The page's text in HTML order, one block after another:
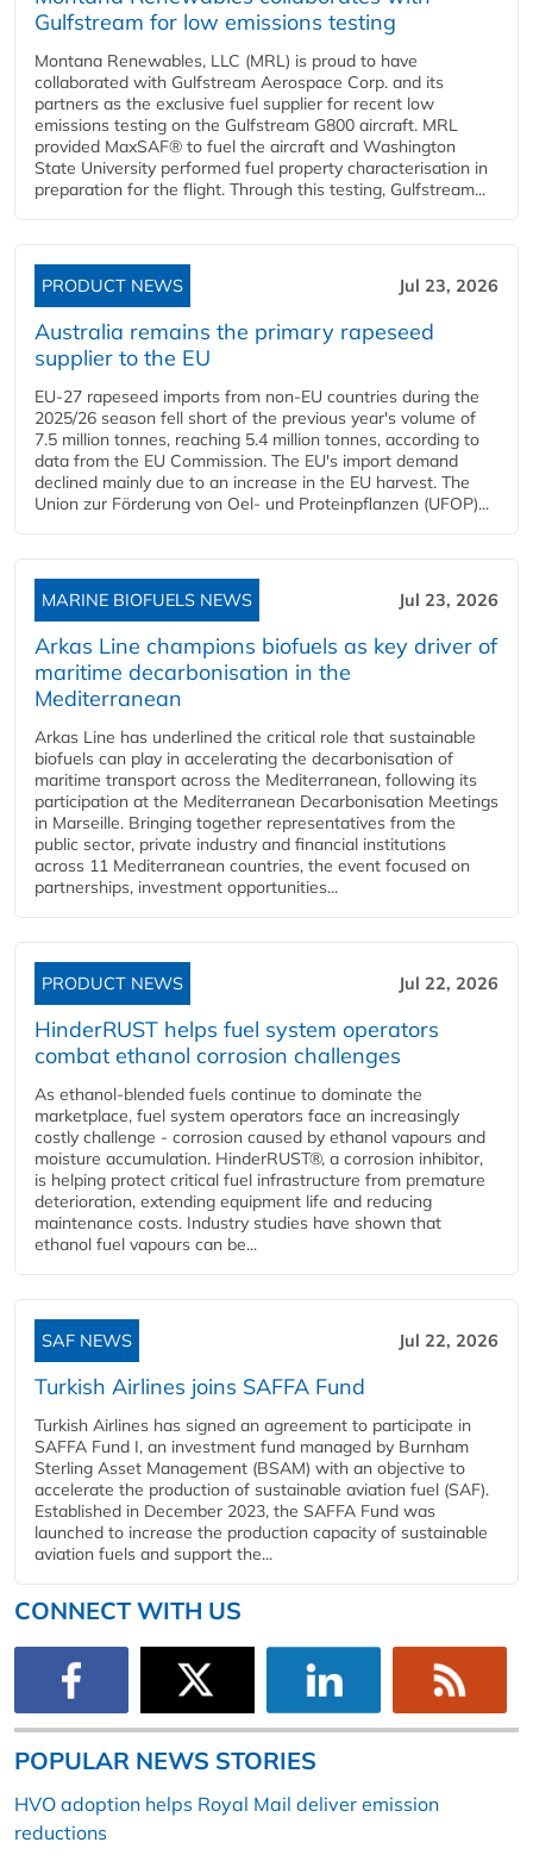
Gulfstream for low emissions testing
Montana Renewables, LLC (MRL) is proud to have
collaborated with Gulfstream Aerospace Corp. and its
partners as the exclusive fuel supplier for recent low
emissions testing on the Gulfstream G800 aircraft. MRL
provided MaxSAF® to fuel the aircraft and Washington
State University performed fuel property characterisation in
preparation for the flight. Through this testing, Gulfstream...
PRODUCT NEWS Jul 23, 2026
Australia remains the primary rapeseed
supplier to the EU
EU-27 rapeseed imports from non-EU countries during the
2025/26 season fell short of the previous year's volume of
7.5 million tonnes, reaching 5.4 million tonnes, according to
data from the EU Commission. The EU's import demand
declined mainly due to an increase in the EU harvest. The
Union zur Förderung von Oel- und Proteinpflanzen (UFOP)...
MARINE BIOFUELS NEWS Jul 23, 2026
Arkas Line champions biofuels as key driver of
maritime decarbonisation in the
Mediterranean
Arkas Line has underlined the critical role that sustainable
biofuels can play in accelerating the decarbonisation of
maritime transport across the Mediterranean, following its
participation at the Mediterranean Decarbonisation Meetings
in Marseille. Bringing together representatives from the
public sector, private industry and financial institutions
across 11 Mediterranean countries, the event focused on
partnerships, investment opportunities...
PRODUCT NEWS Jul 22, 2026
HinderRUST helps fuel system operators
combat ethanol corrosion challenges
As ethanol-blended fuels continue to dominate the
marketplace, fuel system operators face an increasingly
costly challenge - corrosion caused by ethanol vapours and
moisture accumulation. HinderRUST®, a corrosion inhibitor,
is helping protect critical fuel infrastructure from premature
deterioration, extending equipment life and reducing
maintenance costs. Industry studies have shown that
ethanol fuel vapours can be...
SAF NEWS Jul 22, 2026
Turkish Airlines joins SAFFA Fund
Turkish Airlines has signed an agreement to participate in
SAFFA Fund I, an investment fund managed by Burnham
Sterling Asset Management (BSAM) with an objective to
accelerate the production of sustainable aviation fuel (SAF).
Established in December 2023, the SAFFA Fund was
launched to increase the production capacity of sustainable
aviation fuels and support the...
CONNECT WITH US
POPULAR NEWS STORIES
HVO adoption helps Royal Mail deliver emission
reductions